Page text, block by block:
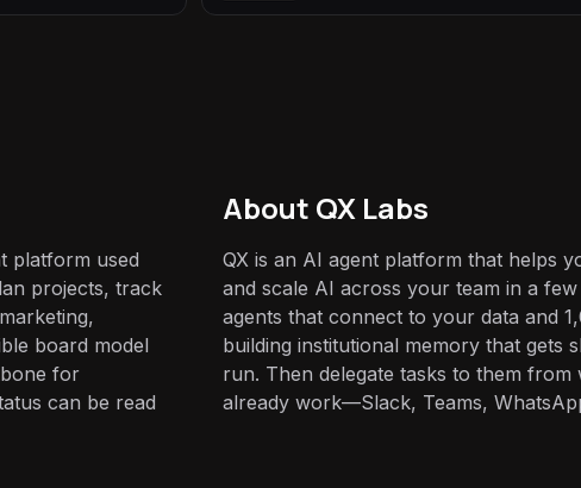
platform used
projects, track
board model
for
can be read
About QX Labs
QX is an AI agent platform that helps
and scale AI across your team in a few
agents that connect to your data and
building institutional memory that gets
run. Then delegate tasks to them from
already work—Slack, Teams,